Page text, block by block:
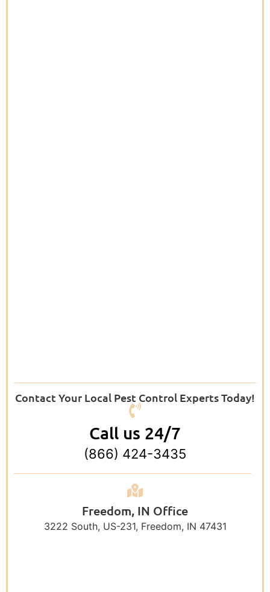
Contact Your Local Pest Control Experts Today!
Call us 24/7
(866) 424-3435
Freedom, IN Office
3222 South, US-231, Freedom, IN 47431